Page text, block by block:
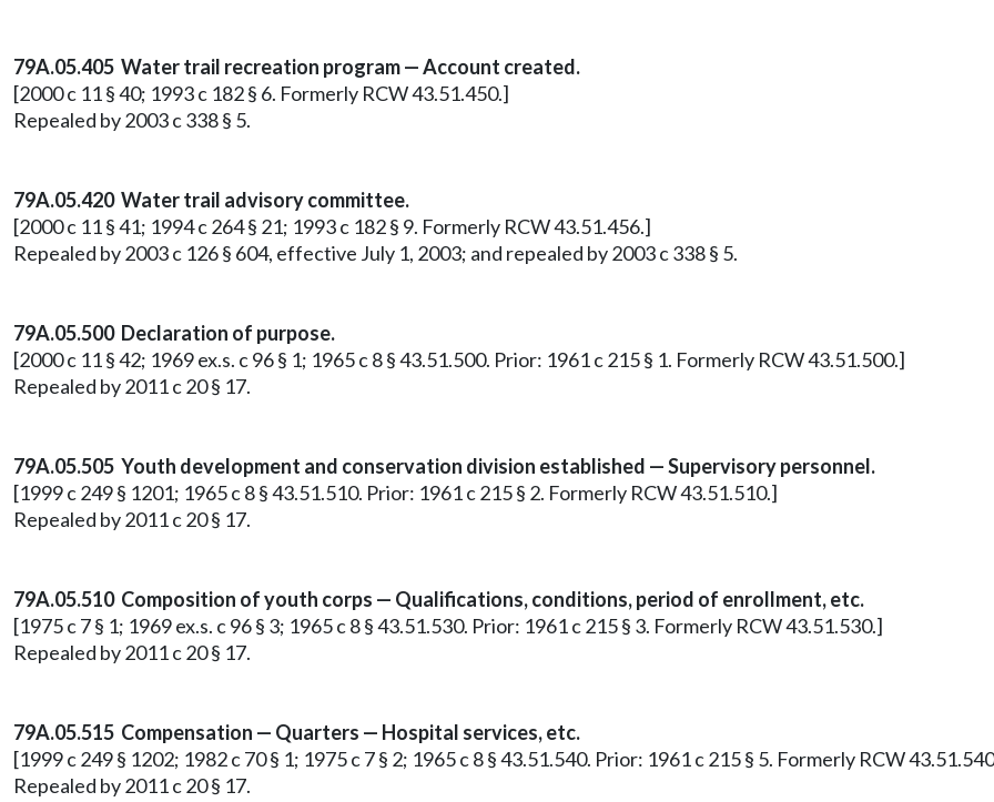
79A.05.405 Water trail recreation program — Account created.
[2000 c 11 § 40; 1993 c 182 § 6. Formerly RCW 43.51.450.]
Repealed by 2003 c 338 § 5.
79A.05.420 Water trail advisory committee.
[2000 c 11 § 41; 1994 c 264 § 21; 1993 c 182 § 9. Formerly RCW 43.51.456.]
Repealed by 2003 c 126 § 604, effective July 1, 2003; and repealed by 2003 c 338 § 5.
79A.05.500 Declaration of purpose.
[2000 c 11 § 42; 1969 ex.s. c 96 § 1; 1965 c 8 § 43.51.500. Prior: 1961 c 215 § 1. Formerly RCW 43.51.500.]
Repealed by 2011 c 20 § 17.
79A.05.505 Youth development and conservation division established — Supervisory personnel.
[1999 c 249 § 1201; 1965 c 8 § 43.51.510. Prior: 1961 c 215 § 2. Formerly RCW 43.51.510.]
Repealed by 2011 c 20 § 17.
79A.05.510 Composition of youth corps — Qualifications, conditions, period of enrollment, etc.
[1975 c 7 § 1; 1969 ex.s. c 96 § 3; 1965 c 8 § 43.51.530. Prior: 1961 c 215 § 3. Formerly RCW 43.51.530.]
Repealed by 2011 c 20 § 17.
79A.05.515 Compensation — Quarters — Hospital services, etc.
[1999 c 249 § 1202; 1982 c 70 § 1; 1975 c 7 § 2; 1965 c 8 § 43.51.540. Prior: 1961 c 215 § 5. Formerly RCW
Repealed by 2011 c 20 § 17.